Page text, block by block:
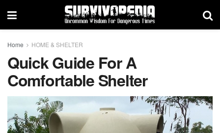
Home HOME & SHELTER
Quick Guide For A
Comfortable Shelter